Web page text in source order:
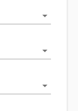
arrow_drop_down
arrow_drop_down
arrow_drop_down